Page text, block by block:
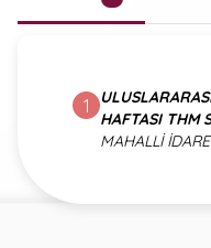
1
HAFTASI THM
MAHALLİ